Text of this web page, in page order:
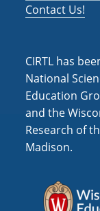
Contact Us!
CIRTL has
National
Education
and the
Research of
Madison.